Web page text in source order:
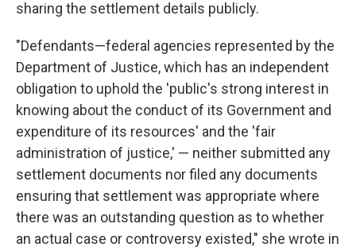
sharing the settlement details publicly.
"Defendants—federal agencies represented by the
Department of Justice, which has an independent
obligation to uphold the 'public's strong interest in
knowing about the conduct of its Government and
expenditure of its resources' and the 'fair
administration of justice,' — neither submitted any
settlement documents nor filed any documents
ensuring that settlement was appropriate where
there was an outstanding question as to whether
an actual case or controversy existed," she wrote in